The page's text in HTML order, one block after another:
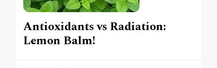
Antioxidants vs Radiation:
Lemon Balm!